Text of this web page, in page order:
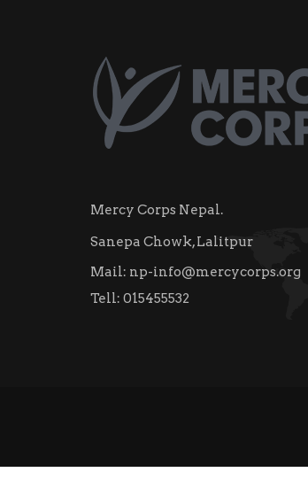
Mercy Corps Nepal.
Sanepa Chowk, Lalitpur
Mail: np-info@mercycorps.org
Tell: 015455532